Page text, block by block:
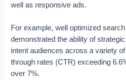
well as responsive ads.
For example, well optimized
demonstrated the ability of
intent audiences across a variety
through rates (CTR) exceeding
over 7%.